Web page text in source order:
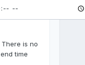
There is no
end time